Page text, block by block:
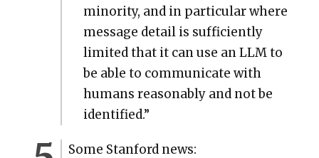
minor­i­ty, and in par­tic­u­lar where
mes­sage detail is suf­fi­cient­ly
lim­it­ed that it can use an LLM to
be able to com­mu­ni­cate with
humans rea­son­ably and not be
iden­ti­fied.”
Some Stan­ford news: